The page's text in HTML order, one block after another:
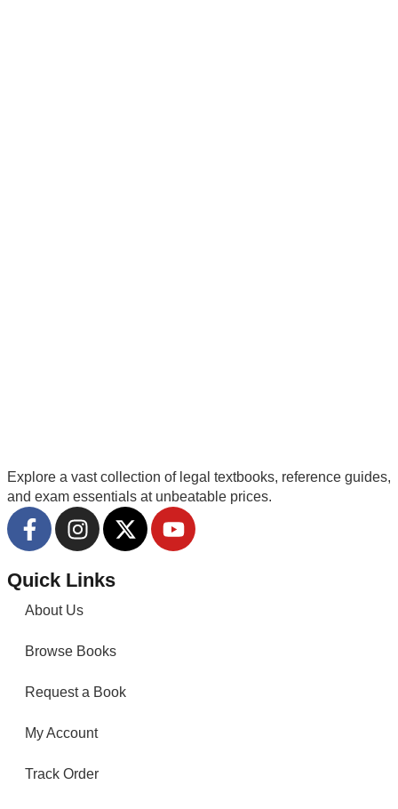
Explore a vast collection of legal textbooks, reference guides,
and exam essentials at unbeatable prices.
Quick Links
About Us
Browse Books
Request a Book
My Account
Track Order